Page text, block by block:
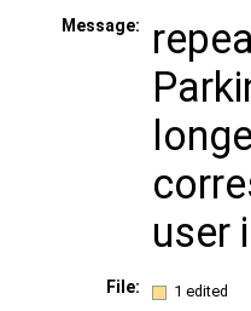
Message:
user
File: 1 edited